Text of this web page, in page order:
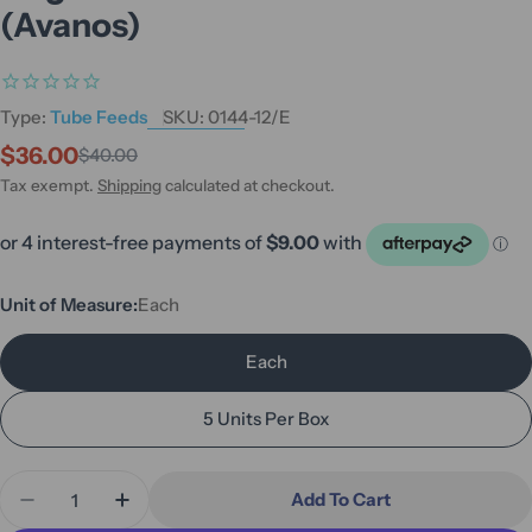
(Avanos)
Type: Tube Feeds SKU: 0144-12/E
Sale
price
$36.00
Regular
price
$40.00
Tax exempt. Shipping calculated at checkout.
Unit of Measure:Each
Each
5 Units Per Box
Decrease Quantity For MIC-KEY Continuous
Increase Quantity For MIC-KEY
Add To Cart